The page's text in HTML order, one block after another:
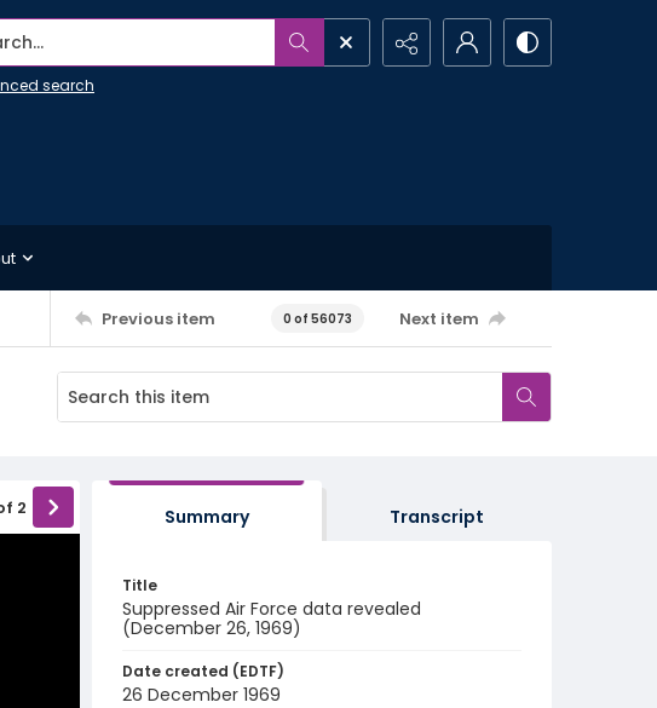
search
Previous item 0 of 56073 Next item
2 Summary Transcript
Title
Suppressed Air Force data revealed
(December 26, 1969)
Date created (EDTF)
26 December 1969